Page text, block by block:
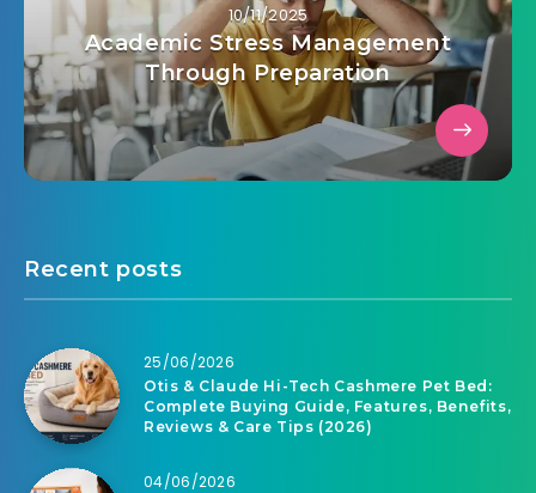
10/11/2025
Academic Stress Management
Through Preparation
Recent posts
25/06/2026
Otis & Claude Hi-Tech Cashmere Pet Bed:
Complete Buying Guide, Features, Benefits,
Reviews & Care Tips (2026)
04/06/2026